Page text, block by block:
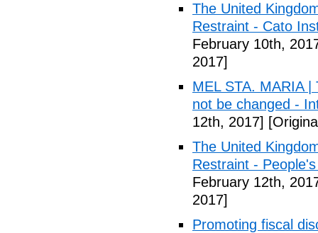
The United
Restraint - Cato
February 10th,
2017]
MEL STA. MARIA
not be changed -
12th, 2017]
The United
Restraint -
February 12th,
2017]
Promoting fiscal